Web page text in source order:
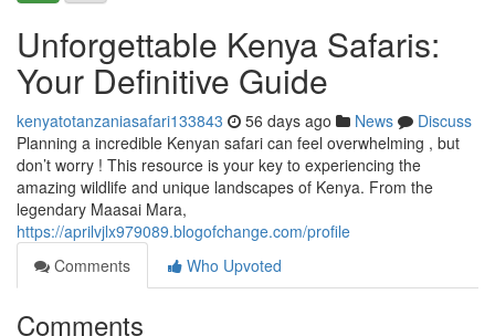
Unforgettable Kenya Safaris:
Your Definitive Guide
kenyatotanzaniasafari133843 56 days ago News
Discuss
Planning a incredible Kenyan safari can feel overwhelming , but
don’t worry ! This resource is your key to experiencing the
amazing wildlife and unique landscapes of Kenya. From the
legendary Maasai Mara,
https://aprilvjlx979089.blogofchange.com/profile
Comments
Who Upvoted
Comments